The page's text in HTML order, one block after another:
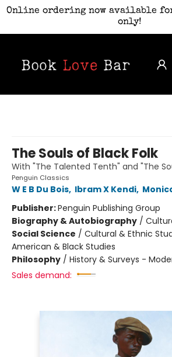
Online ordering now available
only!
The Souls of Black Folk
With "The Talented Tenth" and "The
Penguin Classics
W E B Du Bois, Ibram X Kendi,
Publisher:Penguin Publishing Group
Biography & Autobiography /
Social Science / Cultural & Ethnic
American & Black Studies
Philosophy / History & Surveys -
Sales demand: